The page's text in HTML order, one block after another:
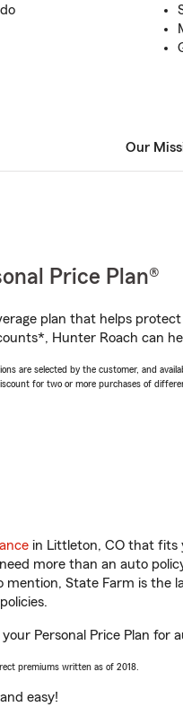
Our
Price Plan®
plan that helps
Hunter Roach can
are selected by the customer, and
for two or more purchases of
in Littleton, CO that fits
more than an auto
State Farm is the
Personal Price Plan for
premiums written as of 2018.
easy!